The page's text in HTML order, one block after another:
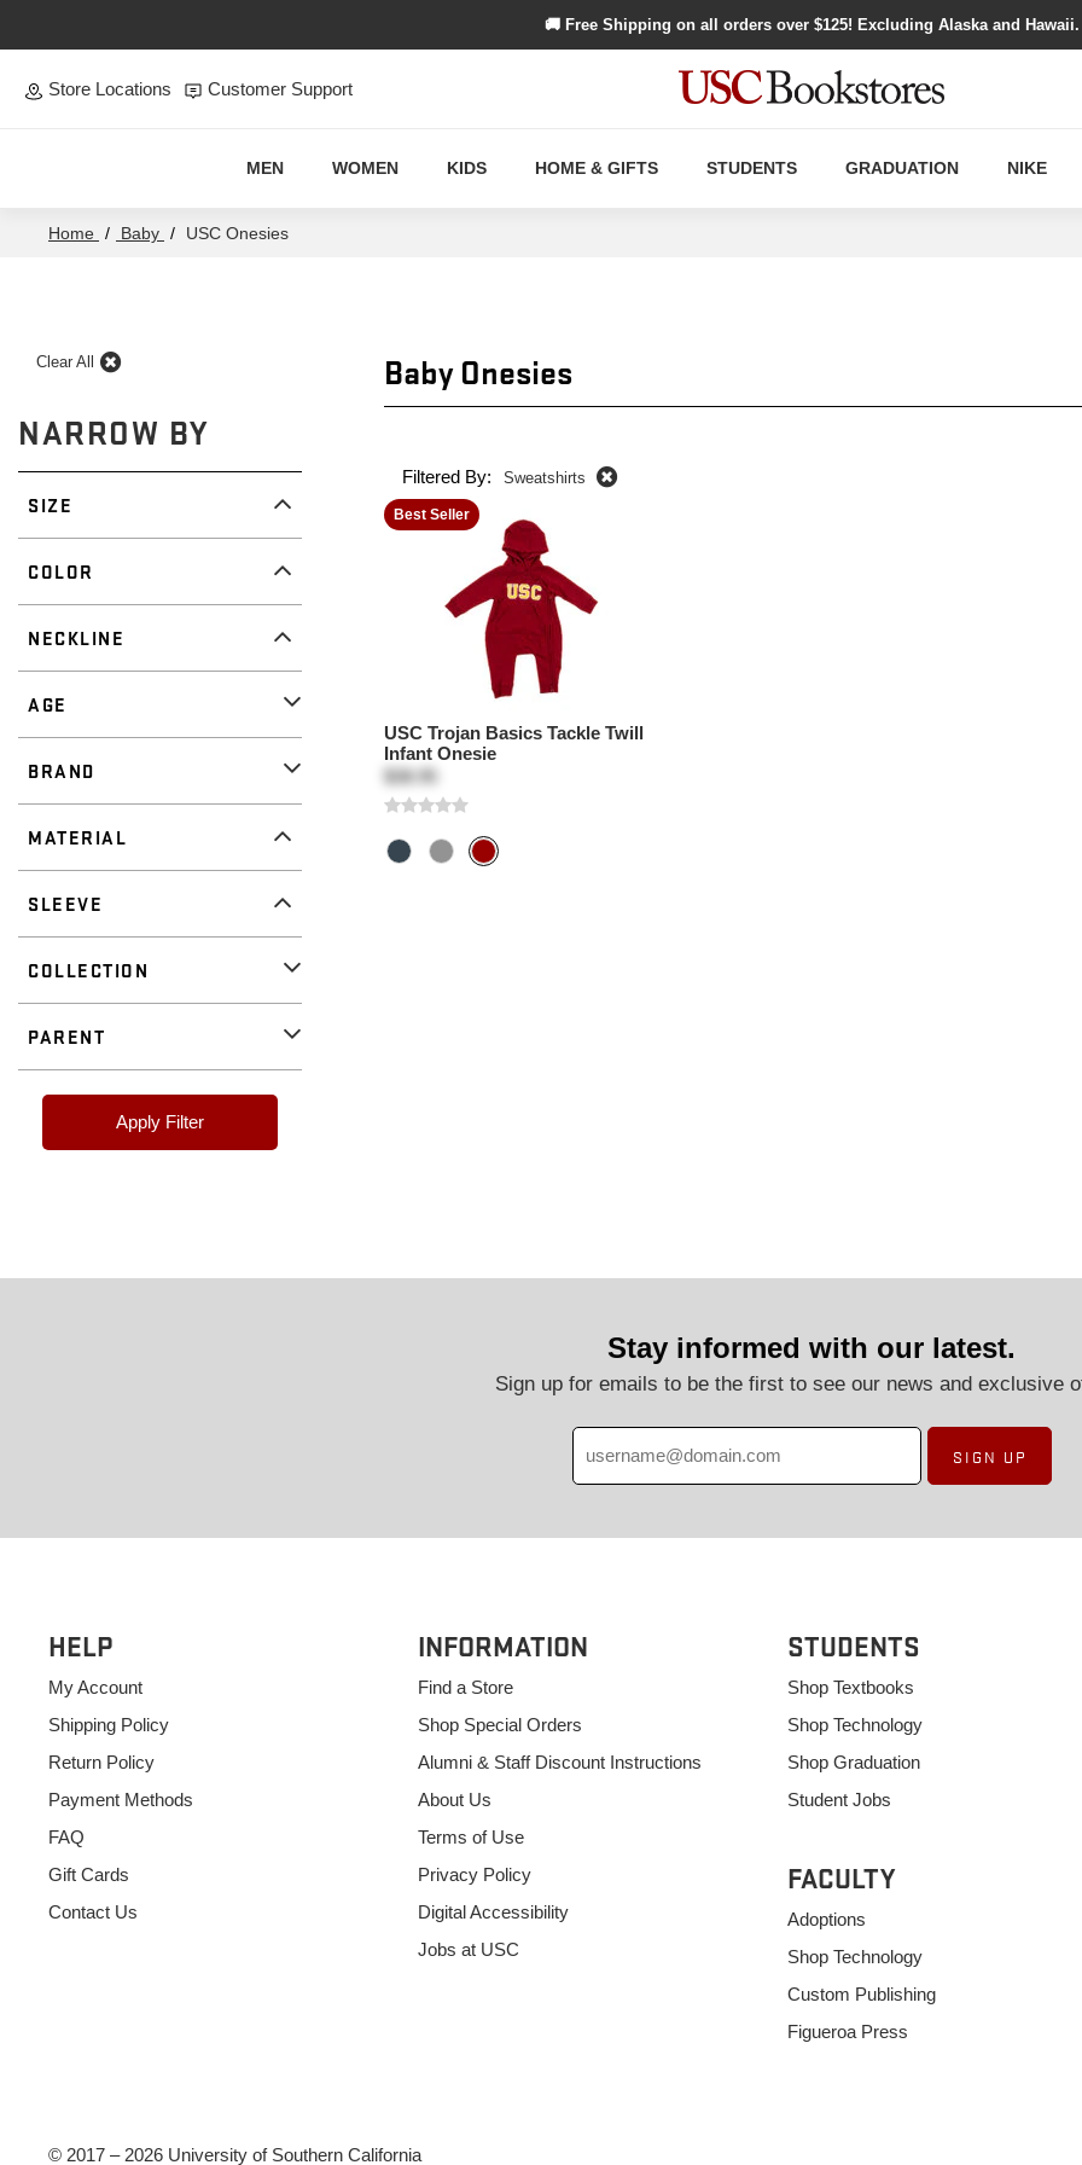
🚚 Free Shipping on all orders over $125! Excluding Alaska and Hawaii.
Store Locations Customer Support
MEN WOMEN KIDS HOME & GIFTS STUDENTS GRADUATION NIKE
Home / Baby / USC Onesies
USC
Clear All
NARROW BY
SIZE
COLOR
NECKLINE
AGE
BRAND
MATERIAL
SLEEVE
COLLECTION
PARENT
Apply Filter
Baby Onesies
Filtered By: Sweatshirts
Best Seller
USC Trojan Basics Tackle Twill
Infant Onesie
$38.95
Stay informed with our latest.
Sign up for emails to be the first to see our news and exclusive
SIGN UP
HELP
My Account
Shipping Policy
Return Policy
Payment Methods
FAQ
Gift Cards
Contact Us
INFORMATION
Find a Store
Shop Special Orders
Alumni & Staff Discount Instructions
About Us
Terms of Use
Privacy Policy
Digital Accessibility
Jobs at USC
STUDENTS
Shop Textbooks
Shop Technology
Shop Graduation
Student Jobs
FACULTY
Adoptions
Shop Technology
Custom Publishing
Figueroa Press
© 2017 – 2026 University of Southern California